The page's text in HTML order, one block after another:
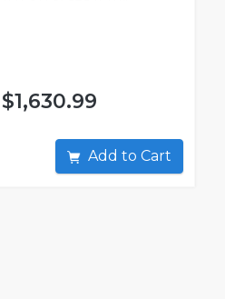
$1,630.99
Add to Cart